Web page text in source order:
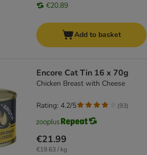
€20.89
Add to basket
Encore Cat Tin 16 x 70g
Chicken Breast with Cheese
€21.99
€19.63 / kg
Rating: 4.2/5 (93)